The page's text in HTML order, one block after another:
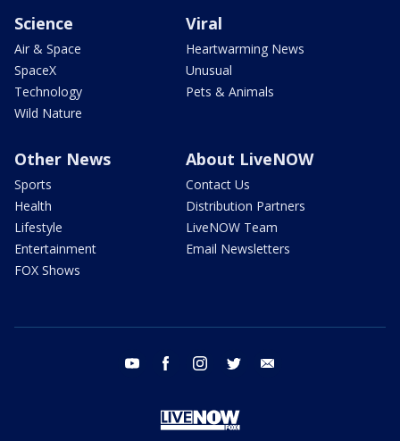
Science
Air & Space
SpaceX
Technology
Wild Nature
Viral
Heartwarming News
Unusual
Pets & Animals
Other News
Sports
Health
Lifestyle
Entertainment
FOX Shows
About LiveNOW
Contact Us
Distribution Partners
LiveNOW Team
Email Newsletters
youtube facebook instagram twitter